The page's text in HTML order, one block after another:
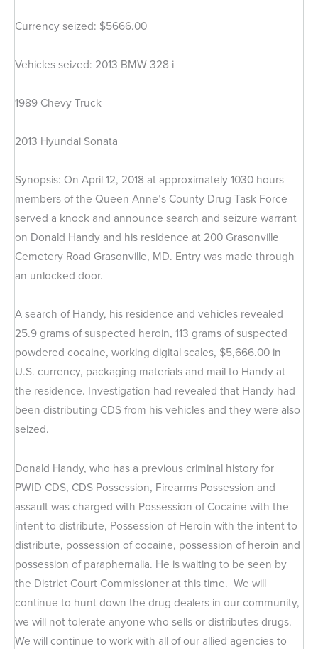
Currency seized: $5666.00
Vehicles seized: 2013 BMW 328 i
1989 Chevy Truck
2013 Hyundai Sonata
Synopsis: On April 12, 2018 at approximately 1030 hours
members of the Queen Anne’s County Drug Task Force
served a knock and announce search and seizure warrant
on Donald Handy and his residence at 200 Grasonville
Cemetery Road Grasonville, MD. Entry was made through
an unlocked door.
A search of Handy, his residence and vehicles revealed
25.9 grams of suspected heroin, 113 grams of suspected
powdered cocaine, working digital scales, $5,666.00 in
U.S. currency, packaging materials and mail to Handy at
the residence. Investigation had revealed that Handy had
been distributing CDS from his vehicles and they were also
seized.
Donald Handy, who has a previous criminal history for
PWID CDS, CDS Possession, Firearms Possession and
assault was charged with Possession of Cocaine with the
intent to distribute, Possession of Heroin with the intent to
distribute, possession of cocaine, possession of heroin and
possession of paraphernalia. He is waiting to be seen by
the District Court Commissioner at this time. We will
continue to hunt down the drug dealers in our community,
we will not tolerate anyone who sells or distributes drugs.
We will continue to work with all of our allied agencies to